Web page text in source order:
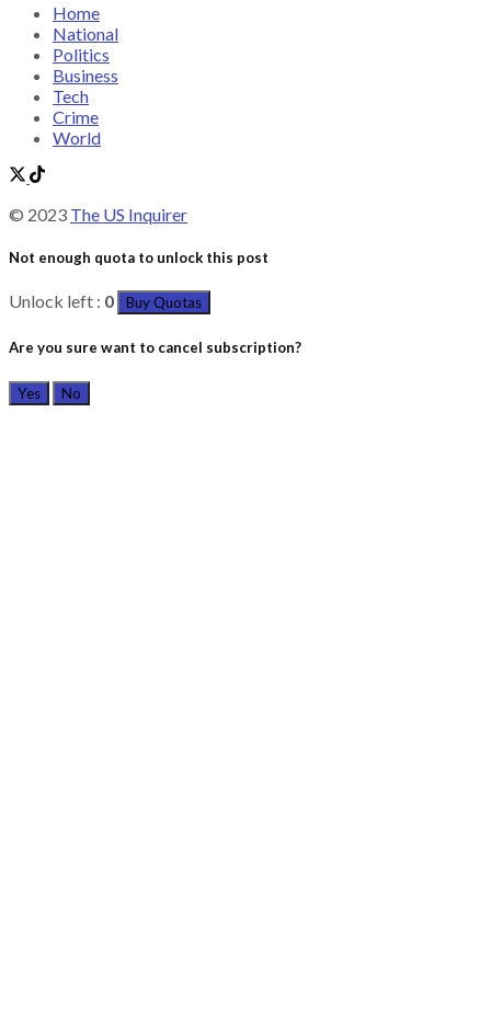
Home
National
Politics
Business
Tech
Crime
World
© 2023 The US Inquirer
Not enough quota to unlock this post
Unlock left : 0 Buy Quotas
Are you sure want to cancel subscription?
Yes No